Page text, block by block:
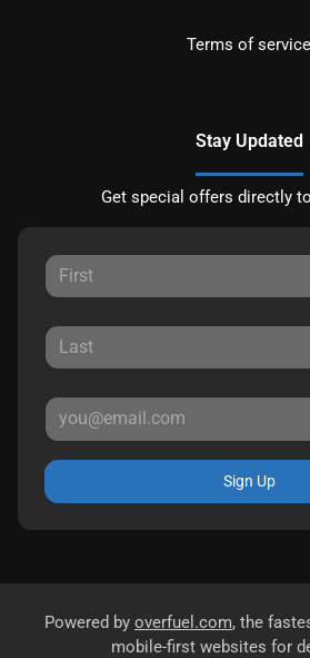
Terms of service
Stay Updated
Get special offers directly
Sign Up
Powered by overfuel.com, the
mobile-first websites for